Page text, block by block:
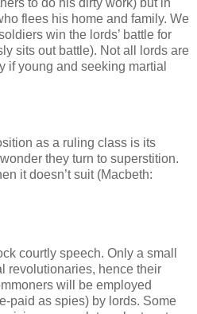
to do his dirty work) but in
flees his home and family. We
win the lords’ battle for
sits out battle). Not all lords are
if young and seeking martial
as a ruling class is its
they turn to superstition.
it doesn’t suit (Macbeth:
courtly speech. Only a small
revolutionaries, hence their
will be employed
paid as spies) by lords. Some